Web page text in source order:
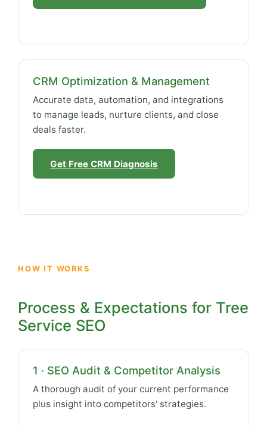
CRM Optimization & Management
Accurate data, automation, and integrations
to manage leads, nurture clients, and close
deals faster.
Get Free CRM Diagnosis
HOW IT WORKS
Process & Expectations for Tree
Service SEO
1 · SEO Audit & Competitor Analysis
A thorough audit of your current performance
plus insight into competitors' strategies.